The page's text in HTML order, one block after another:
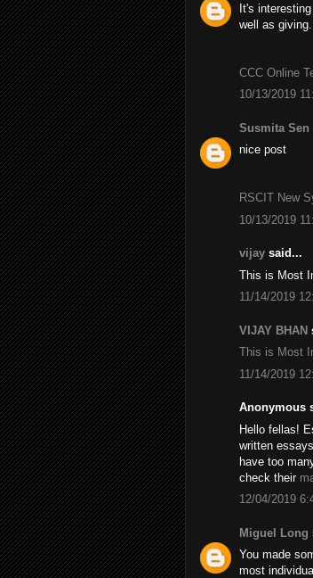
It's
well as giving..
CCC Online
10/13/2019
Susmita Sen
nice post
RSCIT New
10/13/2019
vijay said...
This is Most
11/14/2019
VIJAY BHAN
This is Most
11/14/2019
Anonymous
Hello fellas!
written
have too
check their
12/04/2019
Miguel Long
You made
most